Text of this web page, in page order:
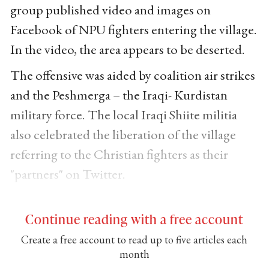
group published video and images on
Facebook of NPU fighters entering the village.
In the video, the area appears to be deserted.
The offensive was aided by coalition air strikes
and the Peshmerga – the Iraqi- Kurdistan
military force. The local Iraqi Shiite militia
also celebrated the liberation of the village
referring to the Christian fighters as their
"partners" on Twitter.
Continue reading with a free account
Create a free account to read up to five articles each
month